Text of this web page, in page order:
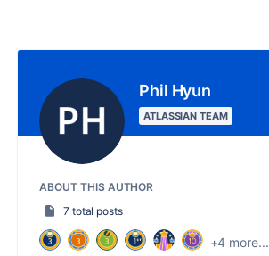
Phil Hyun
ATLASSIAN TEAM
ABOUT THIS AUTHOR
7 total posts
+4 more...